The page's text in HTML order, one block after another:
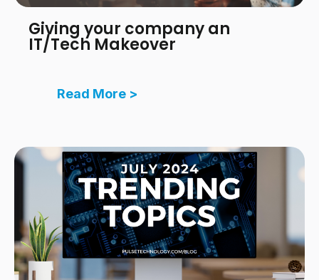
Giving your company an
IT/Tech Makeover
Read More >